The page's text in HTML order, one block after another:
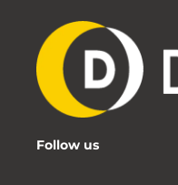
Follow us